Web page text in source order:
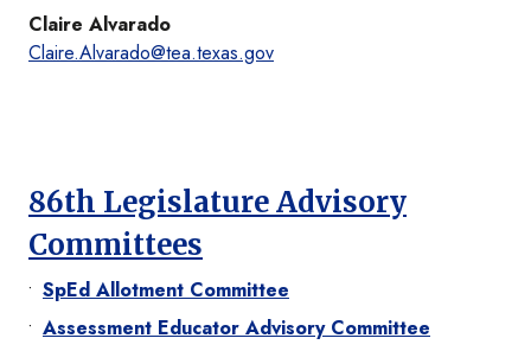
Claire Alvarado
Claire.Alvarado@tea.texas.gov
86th Legislature Advisory
Committees
SpEd Allotment Committee
Assessment Educator Advisory Committee